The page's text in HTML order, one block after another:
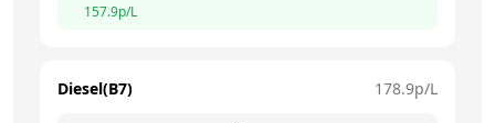
157.9p/L
Diesel(B7) 178.9p/L